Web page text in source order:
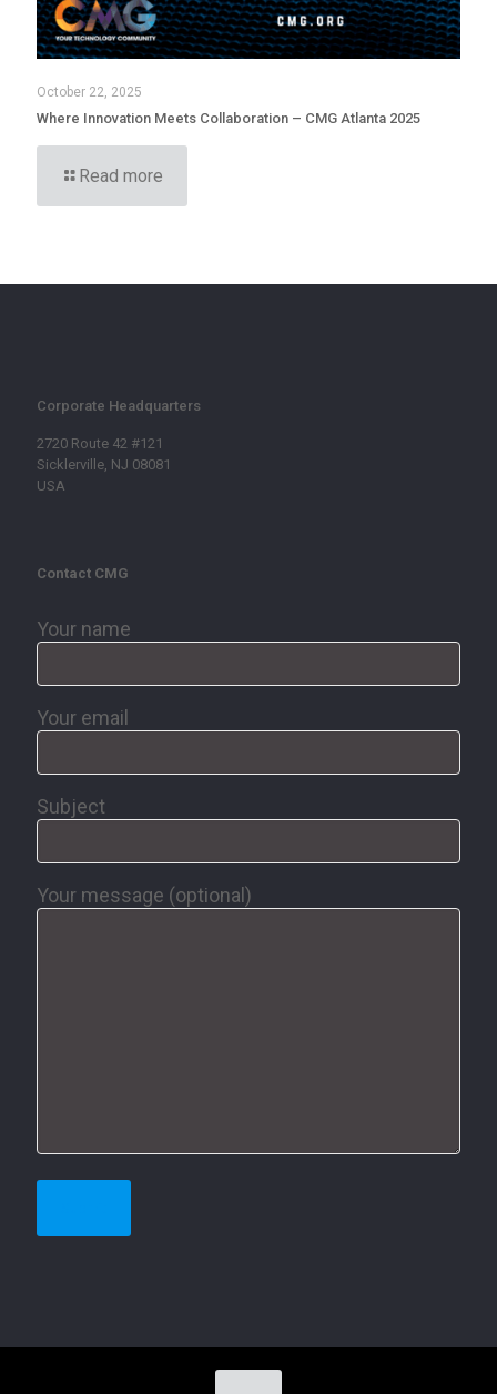
October 22, 2025
Where Innovation Meets Collaboration – CMG Atlanta 2025
Read more
Corporate Headquarters
2720 Route 42 #121
Sicklerville, NJ 08081
USA
Contact CMG
Your name
Your email
Subject
Your message (optional)